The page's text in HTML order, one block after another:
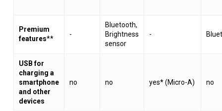
Premium
features**
-
Bluetooth,
Brightness
sensor
-
USB for
charging a
smartphone
and other
devices
no no yes* (Micro-A) no